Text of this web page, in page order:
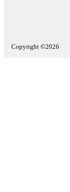
Copyright ©2026